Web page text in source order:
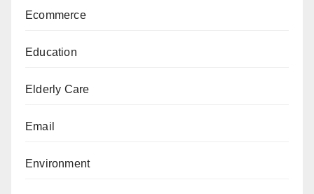
Ecommerce
Education
Elderly Care
Email
Environment